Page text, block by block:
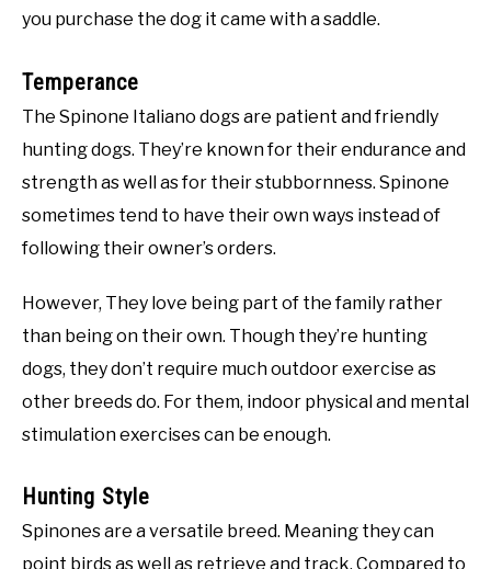
you purchase the dog it came with a saddle.
Temperance
The Spinone Italiano dogs are patient and friendly
hunting dogs. They’re known for their endurance and
strength as well as for their stubbornness. Spinone
sometimes tend to have their own ways instead of
following their owner’s orders.
However, They love being part of the family rather
than being on their own. Though they’re hunting
dogs, they don’t require much outdoor exercise as
other breeds do. For them, indoor physical and mental
stimulation exercises can be enough.
Hunting Style
Spinones are a versatile breed. Meaning they can
point birds as well as retrieve and track. Compared to